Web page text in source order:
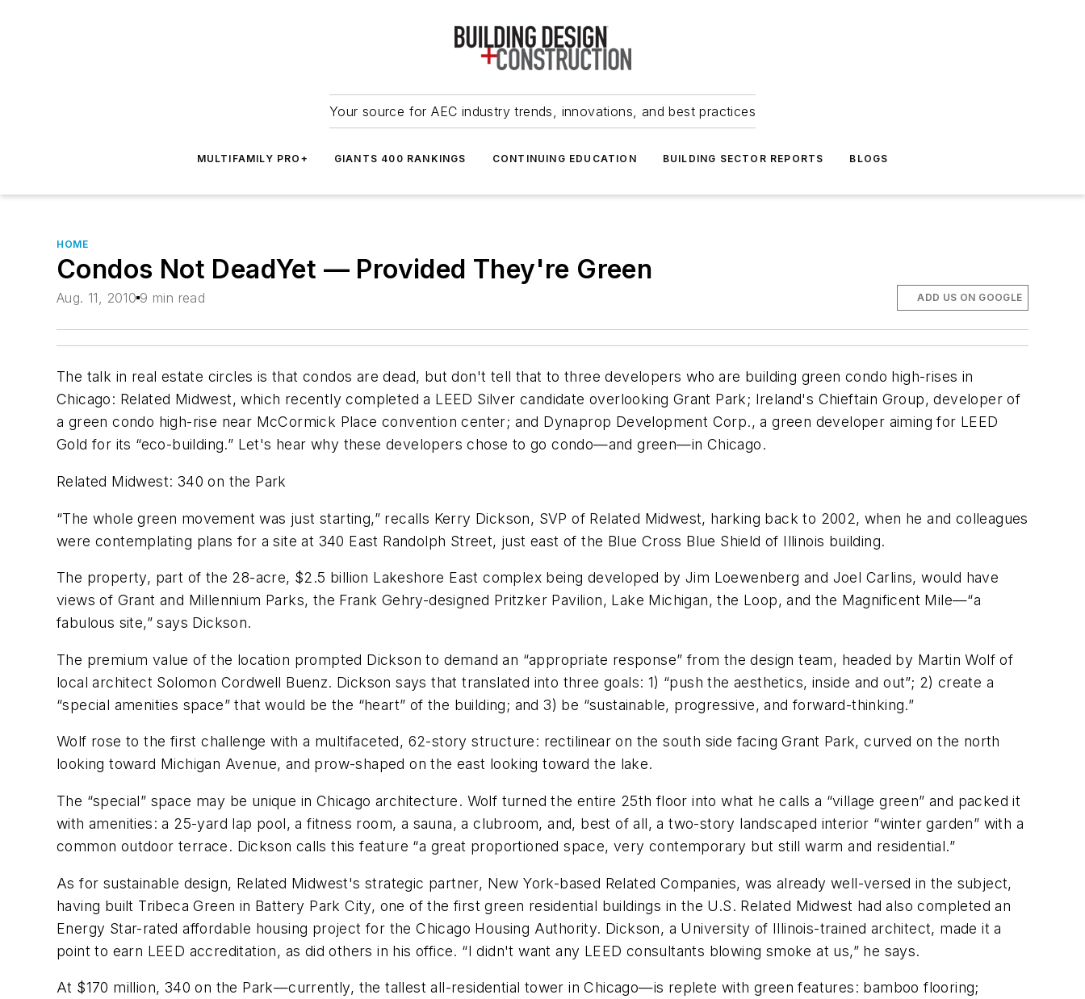
Your source for AEC industry trends, innovations, and best practices
MULTIFAMILY PRO+ GIANTS 400 RANKINGS CONTINUING EDUCATION BUILDING SECTOR REPORTS BLOGS
HOME
Condos Not DeadYet — Provided They're Green
Aug. 11, 2010 9 min read ADD US ON GOOGLE
The talk in real estate circles is that condos are dead, but don't tell that to three developers who are building green condo high-rises in
Chicago: Related Midwest, which recently completed a LEED Silver candidate overlooking Grant Park; Ireland's Chieftain Group, developer of
a green condo high-rise near McCormick Place convention center; and Dynaprop Development Corp., a green developer aiming for LEED
Gold for its “eco-building.” Let's hear why these developers chose to go condo—and green—in Chicago.
Related Midwest: 340 on the Park
“The whole green movement was just starting,” recalls Kerry Dickson, SVP of Related Midwest, harking back to 2002, when he and colleagues
were contemplating plans for a site at 340 East Randolph Street, just east of the Blue Cross Blue Shield of Illinois building.
The property, part of the 28-acre, $2.5 billion Lakeshore East complex being developed by Jim Loewenberg and Joel Carlins, would have
views of Grant and Millennium Parks, the Frank Gehry-designed Pritzker Pavilion, Lake Michigan, the Loop, and the Magnificent Mile—“a
fabulous site,” says Dickson.
The premium value of the location prompted Dickson to demand an “appropriate response” from the design team, headed by Martin Wolf of
local architect Solomon Cordwell Buenz. Dickson says that translated into three goals: 1) “push the aesthetics, inside and out”; 2) create a
“special amenities space” that would be the “heart” of the building; and 3) be “sustainable, progressive, and forward-thinking.”
Wolf rose to the first challenge with a multifaceted, 62-story structure: rectilinear on the south side facing Grant Park, curved on the north
looking toward Michigan Avenue, and prow-shaped on the east looking toward the lake.
The “special” space may be unique in Chicago architecture. Wolf turned the entire 25th floor into what he calls a “village green” and packed it
with amenities: a 25-yard lap pool, a fitness room, a sauna, a clubroom, and, best of all, a two-story landscaped interior “winter garden” with a
common outdoor terrace. Dickson calls this feature “a great proportioned space, very contemporary but still warm and residential.”
As for sustainable design, Related Midwest's strategic partner, New York-based Related Companies, was already well-versed in the subject,
having built Tribeca Green in Battery Park City, one of the first green residential buildings in the U.S. Related Midwest had also completed an
Energy Star-rated affordable housing project for the Chicago Housing Authority. Dickson, a University of Illinois-trained architect, made it a
point to earn LEED accreditation, as did others in his office. “I didn't want any LEED consultants blowing smoke at us,” he says.
At $170 million, 340 on the Park—currently, the tallest all-residential tower in Chicago—is replete with green features: bamboo flooring;